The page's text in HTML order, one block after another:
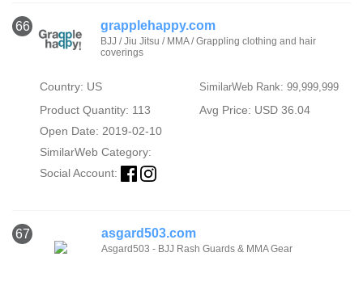
66 grapplehappy.com
BJJ / Jiu Jitsu / MMA / Grappling clothing and hair
coverings
Country: US SimilarWeb Rank: 99,999,999
Product Quantity: 113
Avg Price: USD 36.04
Open Date: 2019-02-10
SimilarWeb Category:
Social Account:
67 asgard503.com
Asgard503 - BJJ Rash Guards & MMA Gear